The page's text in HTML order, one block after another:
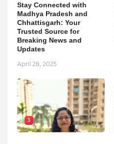
Stay Connected with
Madhya Pradesh and
Chhattisgarh: Your
Trusted Source for
Breaking News and
Updates
April 28, 2025
3